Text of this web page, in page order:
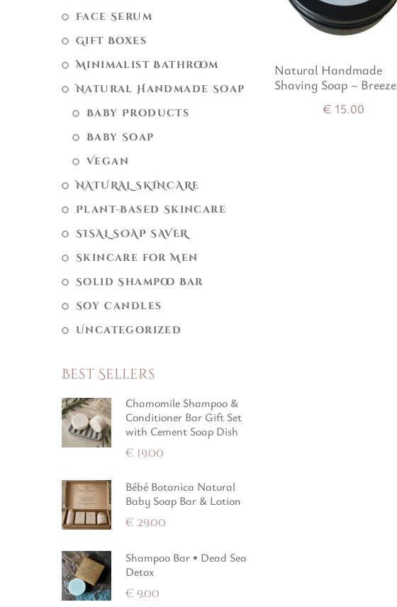
Natural Handmade
Shaving Soap – Breeze
€ 15.00
Face Serum
Gift Boxes
Minimalist Bathroom
Natural Handmade Soap
Baby Products
Baby Soap
Vegan
NATURAL SKINCARE
Plant-Based Skincare
SISAL SOAP SAVER
Skincare for Men
Solid Shampoo Bar
Soy Candles
Uncategorized
Best Sellers
Chamomile Shampoo &
Conditioner Bar Gift Set
with Cement Soap Dish
€ 19.00
Bébé Botanica Natural
Baby Soap Bar & Lotion
€ 29.00
Shampoo Bar • Dead Sea
Detox
€ 9.00